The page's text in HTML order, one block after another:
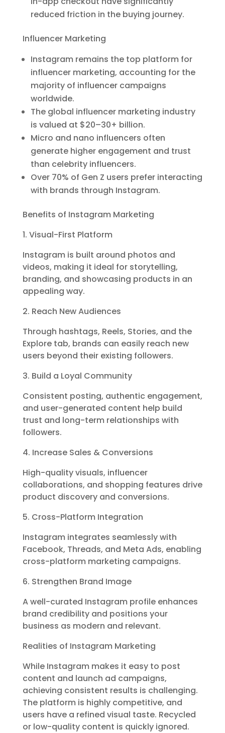
reduced friction in the buying journey.
Influencer Marketing
Instagram remains the top platform for
influencer marketing, accounting for the
majority of influencer campaigns
worldwide.
The global influencer marketing industry
is valued at $20–30+ billion.
Micro and nano influencers often
generate higher engagement and trust
than celebrity influencers.
Over 70% of Gen Z users prefer interacting
with brands through Instagram.
Benefits of Instagram Marketing
1. Visual-First Platform
Instagram is built around photos and
videos, making it ideal for storytelling,
branding, and showcasing products in an
appealing way.
2. Reach New Audiences
Through hashtags, Reels, Stories, and the
Explore tab, brands can easily reach new
users beyond their existing followers.
3. Build a Loyal Community
Consistent posting, authentic engagement,
and user-generated content help build
trust and long-term relationships with
followers.
4. Increase Sales & Conversions
High-quality visuals, influencer
collaborations, and shopping features drive
product discovery and conversions.
5. Cross-Platform Integration
Instagram integrates seamlessly with
Facebook, Threads, and Meta Ads, enabling
cross-platform marketing campaigns.
6. Strengthen Brand Image
A well-curated Instagram profile enhances
brand credibility and positions your
business as modern and relevant.
Realities of Instagram Marketing
While Instagram makes it easy to post
content and launch ad campaigns,
achieving consistent results is challenging.
The platform is highly competitive, and
users have a refined visual taste. Recycled
or low-quality content is quickly ignored.